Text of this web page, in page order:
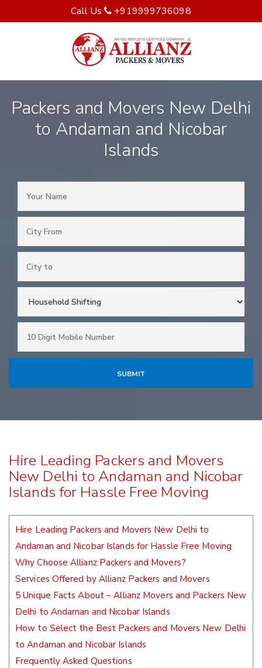
Call Us +919999736098
Packers and Movers New Delhi
to Andaman and Nicobar
Islands
Hire Leading Packers and Movers
New Delhi to Andaman and Nicobar
Islands for Hassle Free Moving
Hire Leading Packers and Movers New Delhi to
Andaman and Nicobar Islands for Hassle Free Moving
Why Choose Allianz Packers and Movers?
Services Offered by Allianz Packers and Movers
5 Unique Facts About – Allianz Movers and Packers New
Delhi to Andaman and Nicobar Islands
How to Select the Best Packers and Movers New Delhi
to Andaman and Nicobar Islands
Frequently Asked Questions